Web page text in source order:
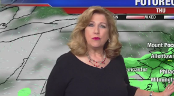
until SAT 8:00 PM EDT, Eastern Chester
County, Philadelphia County, Delaware
Somerset County, Southeastern Burlington
Gloucester County, Northwestern Burlington
Ocean County, New Castle County